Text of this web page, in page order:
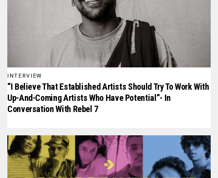
INTERVIEW
“I Believe That Established Artists Should Try To Work With
Up-And-Coming Artists Who Have Potential”- In
Conversation With Rebel 7